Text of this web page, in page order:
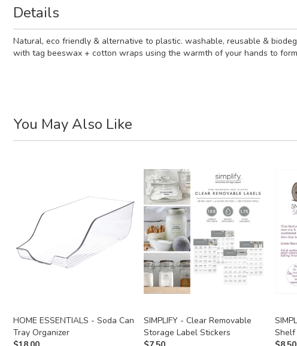
Details
Natural, eco friendly & alternative to plastic. washable, reusable &
with tag beeswax + cotton wraps using the warmth of your hands to
You May Also Like
HOME ESSENTIALS - Soda Can
Tray Organizer
SIMPLIFY - Clear Removable
Storage Label Stickers
Shelf